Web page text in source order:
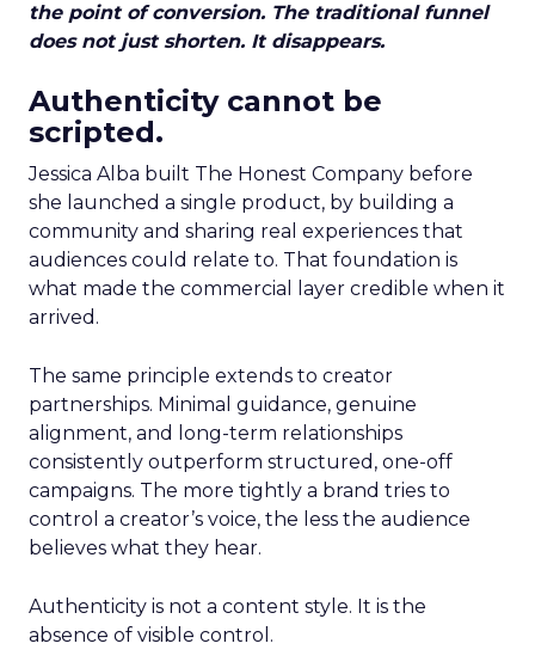
the point of conversion. The traditional funnel
does not just shorten. It disappears.
Authenticity cannot be
scripted.
Jessica Alba built The Honest Company before
she launched a single product, by building a
community and sharing real experiences that
audiences could relate to. That foundation is
what made the commercial layer credible when it
arrived.
The same principle extends to creator
partnerships. Minimal guidance, genuine
alignment, and long-term relationships
consistently outperform structured, one-off
campaigns. The more tightly a brand tries to
control a creator’s voice, the less the audience
believes what they hear.
Authenticity is not a content style. It is the
absence of visible control.